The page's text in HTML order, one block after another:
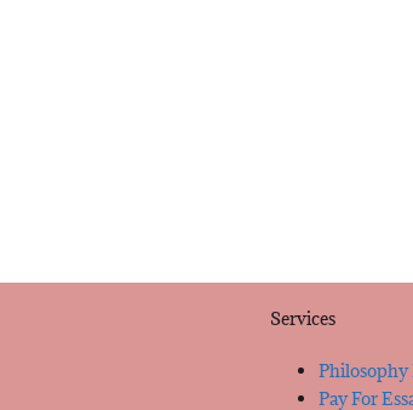
Services
Philosophy
Pay For